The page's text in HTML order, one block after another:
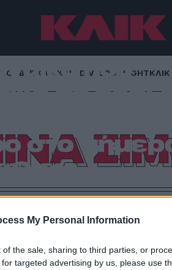
My Personal Information
of the sale, sharing to third parties, or
targeted advertising by us, please use
DOUBLE ΚΛΙΚ ΚΛΙΚ DIVA SPOTLIGHTΚΛΙΚ
που
σε
στο
που αρνήθηκε να
ως το πιο δυνατό σύμβολο
να αναζητά τη δική του φωνή